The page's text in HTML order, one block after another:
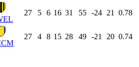
27 5 6 16 31 55 -24 21 0.78
27 4 8 15 28 49 -21 20 0.74